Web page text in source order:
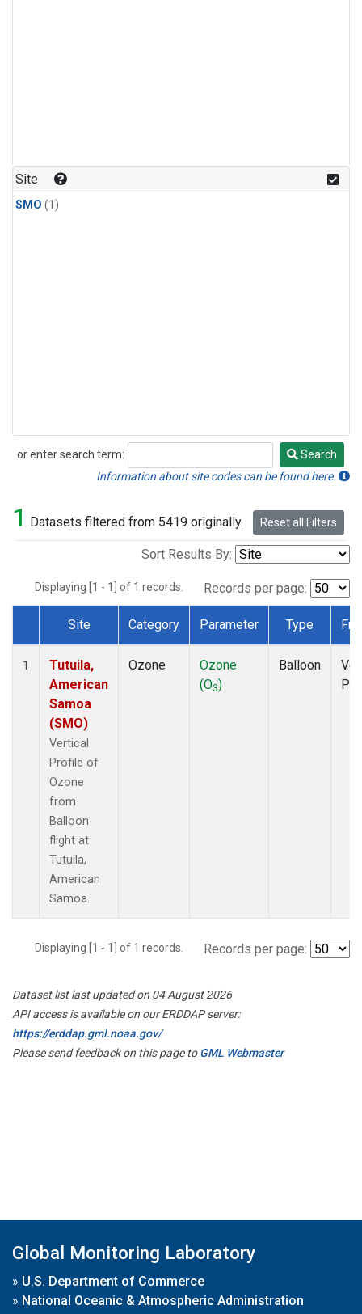
Site
SMO (1)
or enter search term:
Search
Search
Information about site codes can be found here.
1 Datasets filtered from 5419 originally. Reset all Filters
Sort Results By:
Displaying [1 - 1] of 1 records. Records per page:
Dataset Number
Site Category Parameter Type
1
Tutuila,
American
Samoa
(SMO)
Vertical
Profile of
Ozone
from
Balloon
flight at
Tutuila,
American
Samoa.
Ozone
Ozone
(O3)
Balloon
Displaying [1 - 1] of 1 records. Records per page:
Dataset list last updated on 04 August 2026
API access is available on our ERDDAP server:
https://erddap.gml.noaa.gov/
Please send feedback on this page toGML Webmaster
Global Monitoring Laboratory
» U.S. Department of Commerce
» National Oceanic & Atmospheric Administration